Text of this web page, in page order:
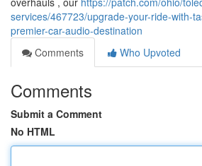
services/467723/upgrade-your-ride-with-
premier-car-audio-destination
Comments
Who Upvoted
Comments
Submit a Comment
No HTML